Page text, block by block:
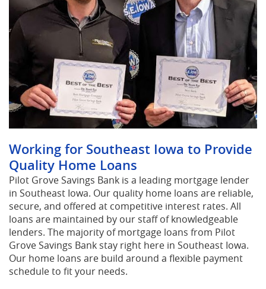
Working for Southeast Iowa to Provide
Quality Home Loans
Pilot Grove Savings Bank is a leading mortgage lender
in Southeast Iowa. Our quality home loans are reliable,
secure, and offered at competitive interest rates. All
loans are maintained by our staff of knowledgeable
lenders. The majority of mortgage loans from Pilot
Grove Savings Bank stay right here in Southeast Iowa.
Our home loans are build around a flexible payment
schedule to fit your needs.